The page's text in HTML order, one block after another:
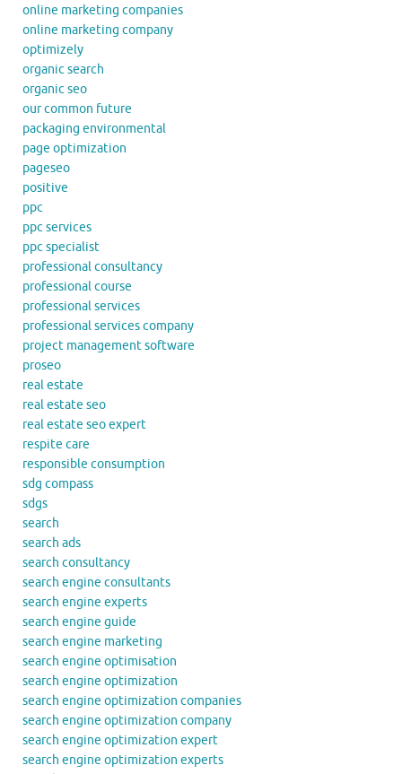
online marketing companies
online marketing company
optimizely
organic search
organic seo
our common future
packaging environmental
page optimization
pageseo
positive
ppc
ppc services
ppc specialist
professional consultancy
professional course
professional services
professional services company
project management software
proseo
real estate
real estate seo
real estate seo expert
respite care
responsible consumption
sdg compass
sdgs
search
search ads
search consultancy
search engine consultants
search engine experts
search engine guide
search engine marketing
search engine optimisation
search engine optimization
search engine optimization companies
search engine optimization company
search engine optimization expert
search engine optimization experts